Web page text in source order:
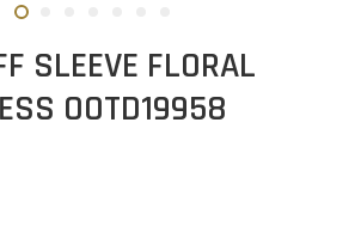
SLEEVE FLORAL
OOTD19958